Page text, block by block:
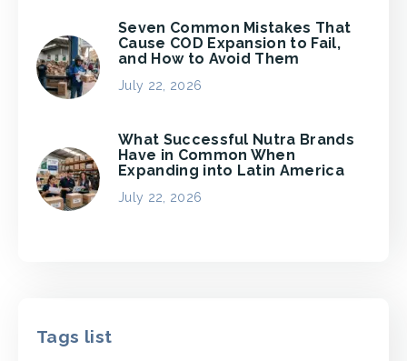
Seven Common Mistakes That
Cause COD Expansion to Fail,
and How to Avoid Them
July 22, 2026
What Successful Nutra Brands
Have in Common When
Expanding into Latin America
July 22, 2026
Tags list